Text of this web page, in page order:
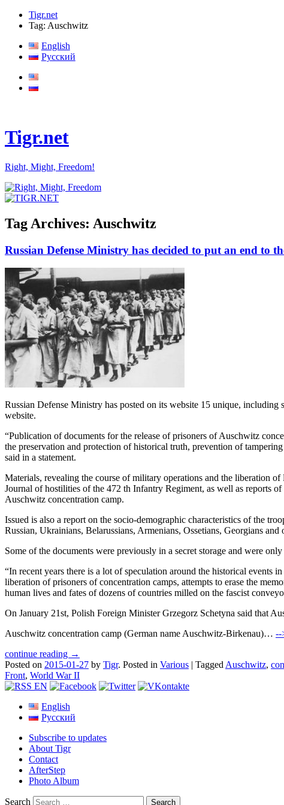
Tigr.net
Tag: Auschwitz
English
Русский
Tigr.net
Right, Might, Freedom!
Tag Archives: Auschwitz
Russian Defense Ministry has decided to put an end to
Russian Defense Ministry has posted on its website 15 unique,
website.
“Publication of documents for the release of prisoners of Auschwitz
the preservation and protection of historical truth, prevention of
said in a statement.
Materials, revealing the course of military operations and the liberation
Journal of hostilities of the 472 th Infantry Regiment, as well as reports
Auschwitz concentration camp.
Issued is also a report on the socio-demographic characteristics of the
Russian, Ukrainians, Belarussians, Armenians, Ossetians, Georgians and
Some of the documents were previously in a secret storage and were
“In recent years there is a lot of speculation around the historical events
liberation of prisoners of concentration camps, attempts to erase the
human lives and fates of dozens of countries milled on the fascist
On January 21st, Polish Foreign Minister Grzegorz Schetyna said that
Auschwitz concentration camp (German name Auschwitz-Birkenau)… --
continue reading →
Posted on 2015-01-27 by Tigr. Posted in Various | TaggedAuschwitz,
Front, World War II
English
Русский
Subscribe to updates
About Tigr
Contact
AfterStep
Photo Album
Search